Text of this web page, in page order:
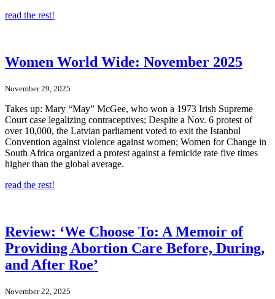
read the rest!
Women World Wide: November 2025
November 29, 2025
Takes up: Mary “May” McGee, who won a 1973 Irish Supreme
Court case legalizing contraceptives; Despite a Nov. 6 protest of
over 10,000, the Latvian parliament voted to exit the Istanbul
Convention against violence against women; Women for Change in
South Africa organized a protest against a femicide rate five times
higher than the global average.
read the rest!
Review: ‘We Choose To: A Memoir of
Providing Abortion Care Before, During,
and After Roe’
November 22, 2025